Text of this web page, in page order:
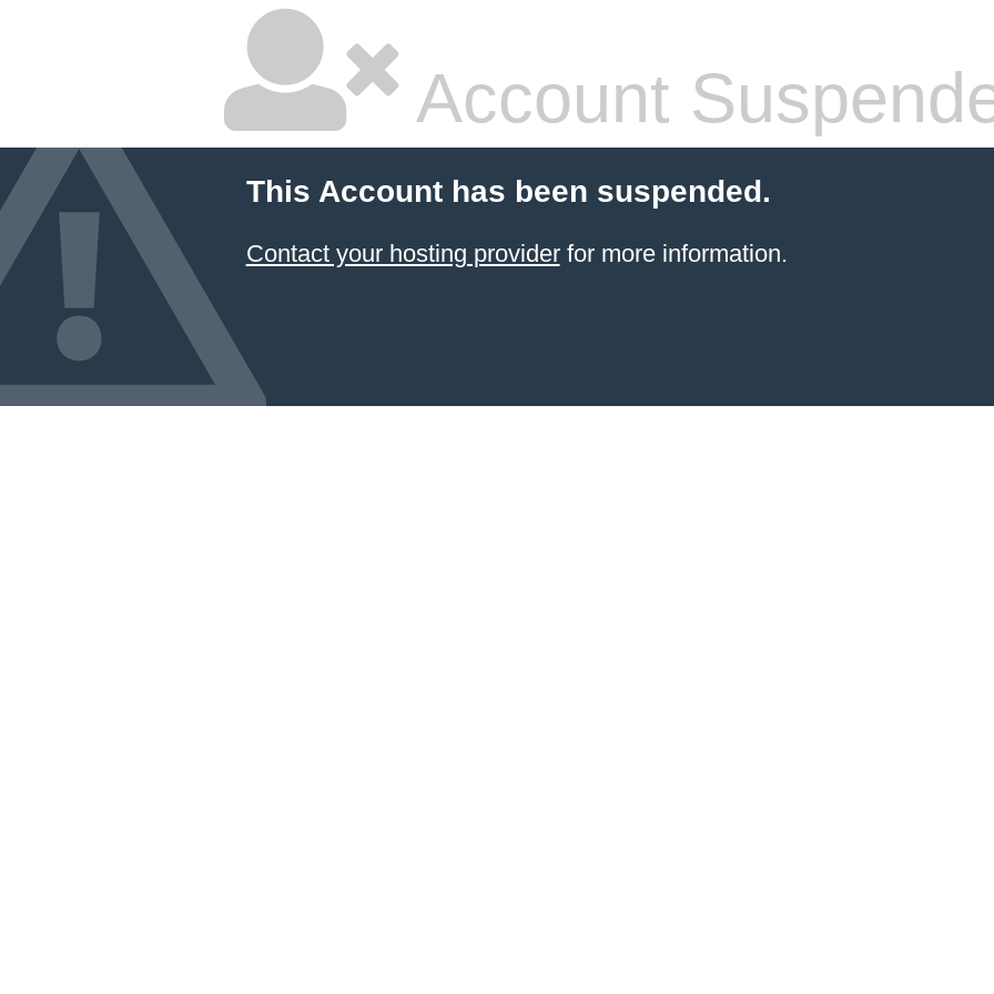
Account
This Account has been suspended.
Contact your hosting providerfor more information.